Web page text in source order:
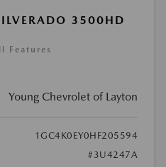
3500HD
Features
Young Chevrolet of Layton
1GC4K0EY0HF205594
#3U4247A